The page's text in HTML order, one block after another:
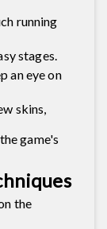
running
stages.
an eye on
skins,
game's
the